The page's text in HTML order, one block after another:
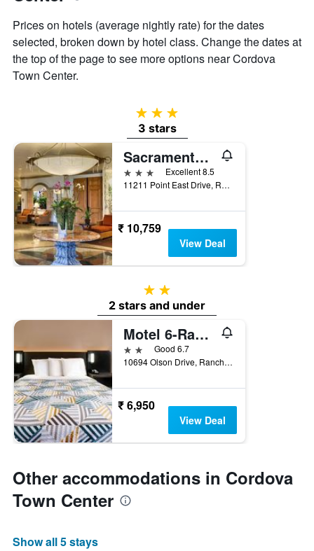
Prices on hotels (average nightly rate) for the dates
selected, broken down by hotel class. Change the dates at
the top of the page to see more options near Cordova
Town Center.
3 stars
3 stars
Sacramento Marriott Rancho Cordova
3 stars
Excellent 8.5
11211 Point East Drive, Rancho Cordova, CA, United States
₹ 10,759
View Deal
2 stars
2 stars and under
Motel 6-Rancho Cordova, Ca - Rancho Cordova East
2 starsGood 6.7
10694 Olson Drive, Rancho Cordova, CA, United States
₹ 6,950
View Deal
Other accommodations in Cordova
Town Center
Show all 5 stays